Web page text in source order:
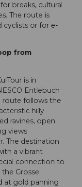
breaks, cultural
The route is
cyclists or for e-
from
is in
Entlebuch
route follows the
hilly
ravines, open
views
The destination
a vibrant
connection to
Grosse
at gold panning